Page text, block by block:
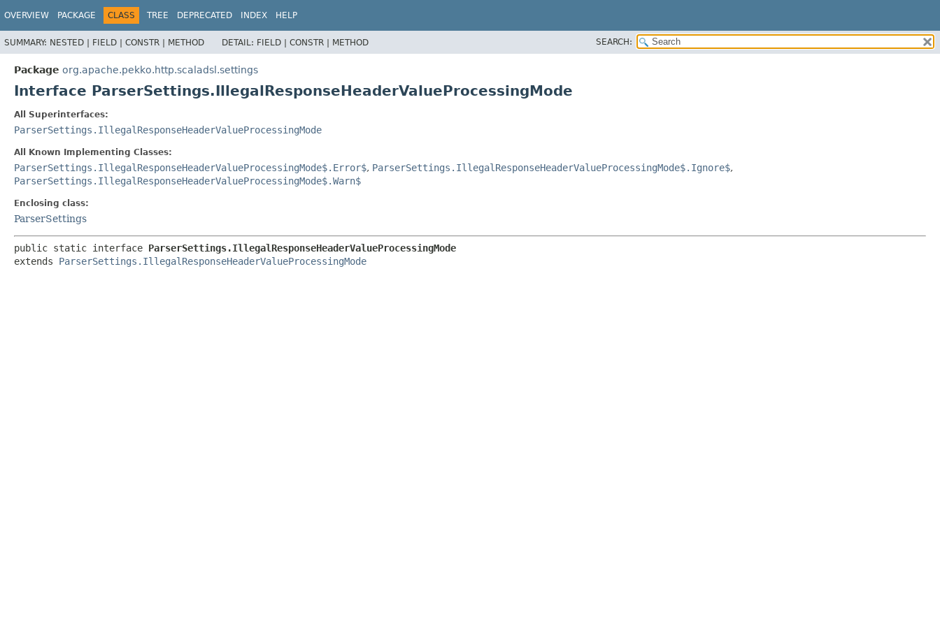
OVERVIEW PACKAGE CLASS TREE DEPRECATED INDEX HELP
SUMMARY: NESTED | FIELD | CONSTR | METHOD DETAIL: FIELD | CONSTR | METHOD SEARCH:
Package org.apache.pekko.http.scaladsl.settings
Interface ParserSettings.IllegalResponseHeaderValueProcessingMode
All Superinterfaces:
ParserSettings.IllegalResponseHeaderValueProcessingMode
All Known Implementing Classes:
ParserSettings.IllegalResponseHeaderValueProcessingMode$.Error$, ParserSettings.IllegalResponseHeaderValueProcessingMode$.Ignore$,
ParserSettings.IllegalResponseHeaderValueProcessingMode$.Warn$
Enclosing class:
ParserSettings
public static interface ParserSettings.IllegalResponseHeaderValueProcessingMode
extends ParserSettings.IllegalResponseHeaderValueProcessingMode